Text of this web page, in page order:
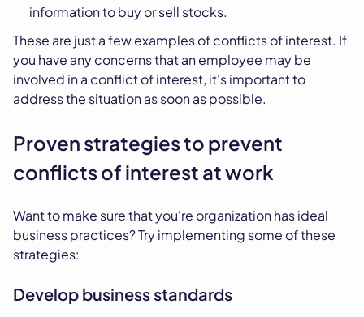
information to buy or sell stocks.
These are just a few examples of conflicts of interest. If
you have any concerns that an employee may be
involved in a conflict of interest, it's important to
address the situation as soon as possible.
Proven strategies to prevent
conflicts of interest at work
Want to make sure that you're organization has ideal
business practices? Try implementing some of these
strategies:
Develop business standards